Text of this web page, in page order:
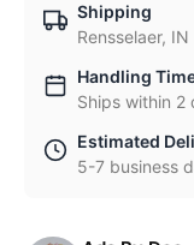
Shipping
Rensselaer, IN
Handling
Ships within 2
Estimated
5-7 business